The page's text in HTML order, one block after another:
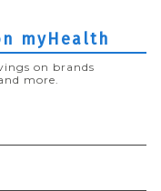
myHealth
on brands
more.